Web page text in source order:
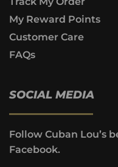
My Reward Points
Customer Care
FAQs
SOCIAL MEDIA
Follow Cuban Lou’s
Facebook.